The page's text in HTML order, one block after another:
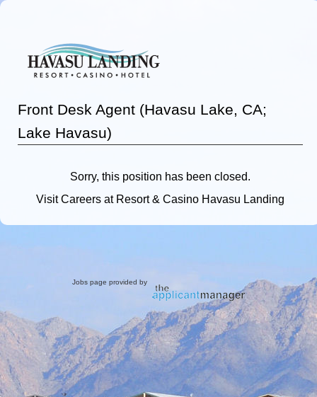
Front Desk Agent (Havasu Lake, CA;
Lake Havasu)
Sorry, this position has been closed.
VisitCareers at Resort & Casino Havasu Landing
Jobs page provided by